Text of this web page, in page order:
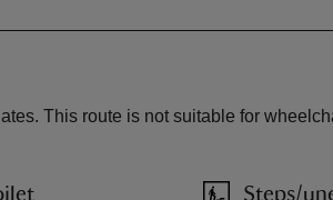
This route is not suitable for
Steps/